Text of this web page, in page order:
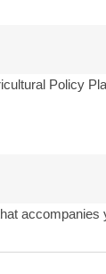
Policy
accompanies